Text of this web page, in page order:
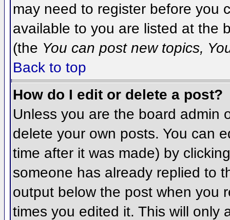
may need to register before you
available to you are listed at the
(the You can post new topics,
Back to top
How do I edit or delete a post?
Unless you are the board admin
delete your own posts. You can
time after it was made) by
someone has already replied to
output below the post when you
times you edited it. This will only